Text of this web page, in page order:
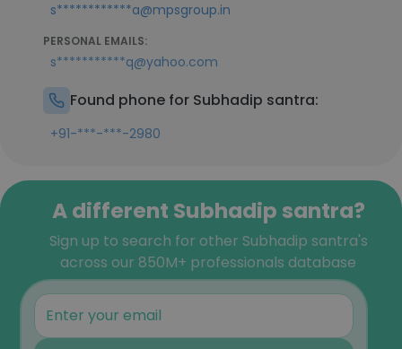
s************a@mpsgroup.in
PERSONAL EMAILS:
s***********q@yahoo.com
Found phone for Subhadip santra:
+91-***-***-2980
A different Subhadip santra?
Sign up to search for other Subhadip santra's
across our 850M+ professionals database